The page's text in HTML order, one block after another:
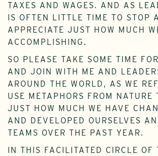
TAXES AND WAGES. AND AS
IS OFTEN LITTLE TIME TO STOP
APPRECIATE JUST HOW MUCH
ACCOMPLISHING.
SO PLEASE TAKE SOME TIME
AND JOIN WITH ME AND
AROUND THE WORLD, AS WE
USE METAPHORS FROM NATURE
JUST HOW MUCH WE HAVE
AND DEVELOPED OURSELVES
TEAMS OVER THE PAST YEAR.
IN THIS FACILITATED CIRCLE OF